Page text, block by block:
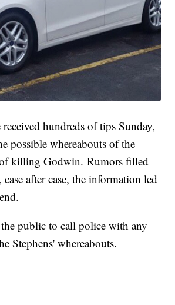
hundreds of tips Sunday,
possible whereabouts of the
of killing Godwin. Rumors filled
after case, the information led
public to call police with any
Stephens' whereabouts.